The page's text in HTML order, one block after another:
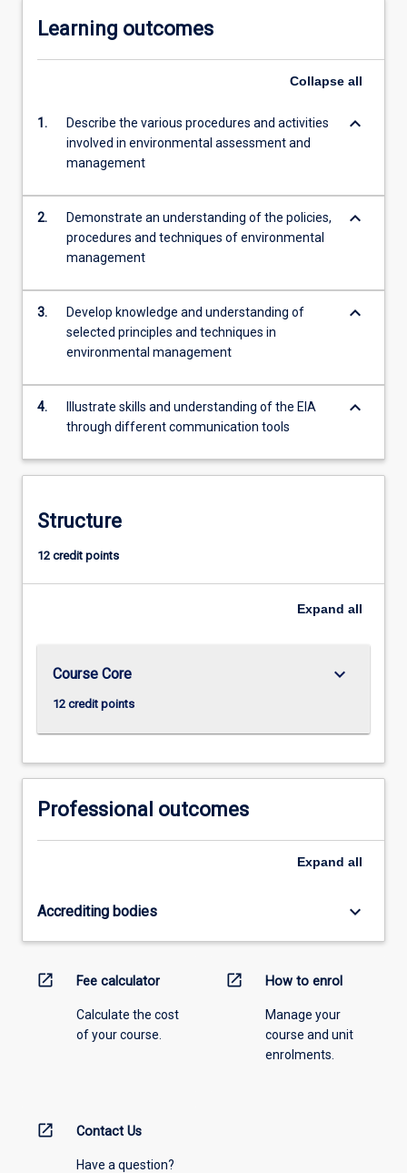
Learning outcomes
Collapse all
1.
Describe the various procedures and activities
involved in environmental assessment and
management
keyboard_arrow_down
2.
Demonstrate an understanding of the policies,
procedures and techniques of environmental
management
keyboard_arrow_down
3.
Develop knowledge and understanding of
selected principles and techniques in
environmental management
keyboard_arrow_down
4.
Illustrate skills and understanding of the EIA
through different communication tools
keyboard_arrow_down
Structure
12 credit points
Expand all
Course Core
12 credit points
keyboard_arrow_down
Professional outcomes
Expand all
Accrediting bodies keyboard_arrow_down
open_in_new Fee calculator
Calculate the cost
of your course.
open_in_new How to enrol
Manage your
course and unit
enrolments.
open_in_new Contact Us
Have a question?